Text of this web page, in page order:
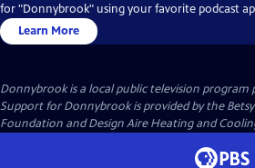
for "Donnybrook" using your favorite podcast
Learn More
Donnybrookis a local public television program
Support for Donnybrook is provided by the
Foundation and Design Aire Heating and